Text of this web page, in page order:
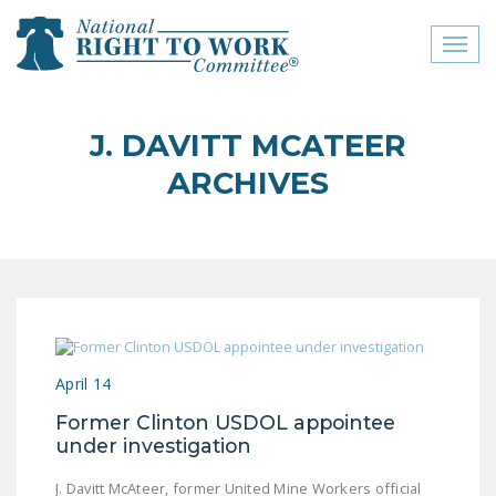
close menu
ABOUT
RIGHT TO WORK
CONTACT US
J. DAVITT MCATEER
ARCHIVES
April 14
Former Clinton USDOL appointee
under investigation
J. Davitt McAteer, former United Mine Workers official